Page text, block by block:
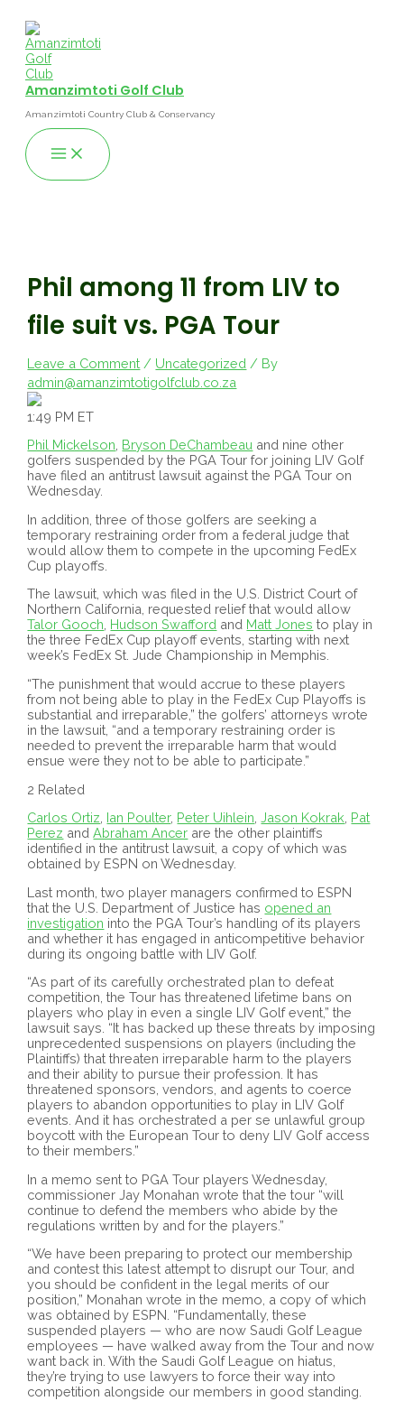
content
Amanzimtoti Golf Club
Amanzimtoti Country Club & Conservancy
Main
Menu
Phil among 11 from LIV to
file suit vs. PGA Tour
Leave a Comment / Uncategorized / By
admin@amanzimtotigolfclub.co.za
1:49 PM ET
Phil Mickelson Bryson DeChambeau and nine other
golfers suspended by the PGA Tour for joining LIV Golf
have filed an antitrust lawsuit against the PGA Tour on
Wednesday.
In addition, three of those golfers are seeking a
temporary restraining order from a federal judge that
would allow them to compete in the upcoming FedEx
Cup playoffs.
The lawsuit, which was filed in the U.S. District Court of
Northern California, requested relief that would allow
Talor Gooch, Hudson Swafford and Matt Jones to play in
the three FedEx Cup playoff events, starting with next
week’s FedEx St. Jude Championship in Memphis.
“The punishment that would accrue to these players
from not being able to play in the FedEx Cup Playoffs is
substantial and irreparable,” the golfers’ attorneys wrote
in the lawsuit, “and a temporary restraining order is
needed to prevent the irreparable harm that would
ensue were they not to be able to participate.”
2 Related
Carlos Ortiz Ian Poulter, Peter Uihlein ,Jason Kokrak Pat
Perez andAbraham Ancer are the other plaintiffs
identified in the antitrust lawsuit, a copy of which was
obtained by ESPN on Wednesday.
Last month, two player managers confirmed to ESPN
that the U.S. Department of Justice has opened an
investigation into the PGA Tour’s handling of its players
and whether it has engaged in anticompetitive behavior
during its ongoing battle with LIV Golf.
“As part of its carefully orchestrated plan to defeat
competition, the Tour has threatened lifetime bans on
players who play in even a single LIV Golf event,” the
lawsuit says. “It has backed up these threats by imposing
unprecedented suspensions on players (including the
Plaintiffs) that threaten irreparable harm to the players
and their ability to pursue their profession. It has
threatened sponsors, vendors, and agents to coerce
players to abandon opportunities to play in LIV Golf
events. And it has orchestrated a per se unlawful group
boycott with the European Tour to deny LIV Golf access
to their members.”
In a memo sent to PGA Tour players Wednesday,
commissioner Jay Monahan wrote that the tour “will
continue to defend the members who abide by the
regulations written by and for the players.”
“We have been preparing to protect our membership
and contest this latest attempt to disrupt our Tour, and
you should be confident in the legal merits of our
position,” Monahan wrote in the memo, a copy of which
was obtained by ESPN. “Fundamentally, these
suspended players — who are now Saudi Golf League
employees — have walked away from the Tour and now
want back in. With the Saudi Golf League on hiatus,
they’re trying to use lawyers to force their way into
competition alongside our members in good standing.